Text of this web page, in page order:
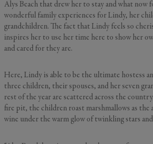
Alys Beach that drew her to stay and what now
wonderful family experiences for Lindy, her
grandchildren. The fact that Lindy feels so
inspires her to use her time here to show her
and cared for they are.
Here, Lindy is able to be the ultimate hostess
three children, their spouses, and her seven
rest of the year are scattered across the
fire pit, the children roast marshmallows as the
wine under the warm glow of twinkling stars